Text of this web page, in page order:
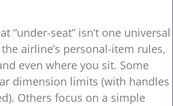
“under-seat” isn’t one universal
airline’s personal-item rules,
even where you sit. Some
dimension limits (with handles
Others focus on a simple